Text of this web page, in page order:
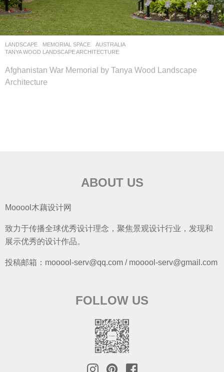
LANDSCAPE MEMORIAL SPACE
AUSTRALIA
TANYA WOOD LANDSCAPE ARCHITECTURE
Afghanistan War Memorial by Tanya Wood Landscape
Architecture
ABOUT US
Mooool木藕设计网
致力于传播全球优秀设计理念，聚焦景观设计行业，发现和
展示优秀的设计作品。
投稿邮箱：mooool-serv@qq.com / mooool-serv@gmail.com
FOLLOW US